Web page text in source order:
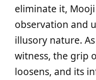
eliminate it,
observation and
illusory nature.
witness, the grip
loosens, and its